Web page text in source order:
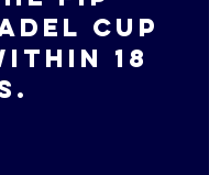
Cup
18